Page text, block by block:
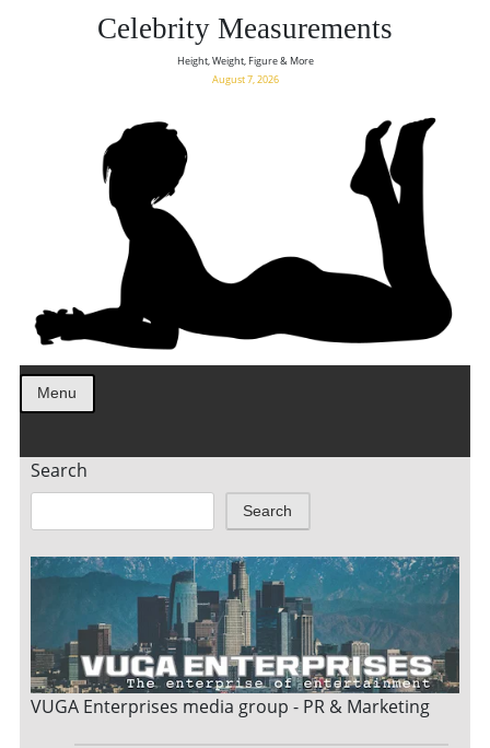
Celebrity Measurements
Height, Weight, Figure & More
August 7, 2026
Menu
Search
Search
VUGA Enterprises media group - PR & Marketing